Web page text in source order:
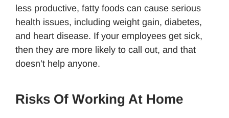
less productive, fatty foods can cause serious
health issues, including weight gain, diabetes,
and heart disease. If your employees get sick,
then they are more likely to call out, and that
doesn’t help anyone.
Risks Of Working At Home